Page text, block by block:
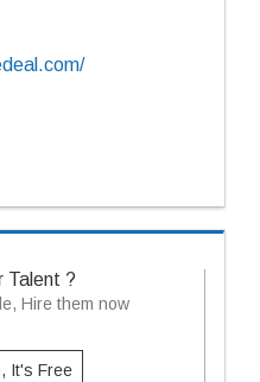
Talent ?
Hire them now
It's Free